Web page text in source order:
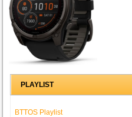
PLAYLIST
BTTOS Playlist